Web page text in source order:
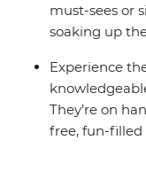
must-sees or
soaking up
Experience
They’re on
free, fun-filled